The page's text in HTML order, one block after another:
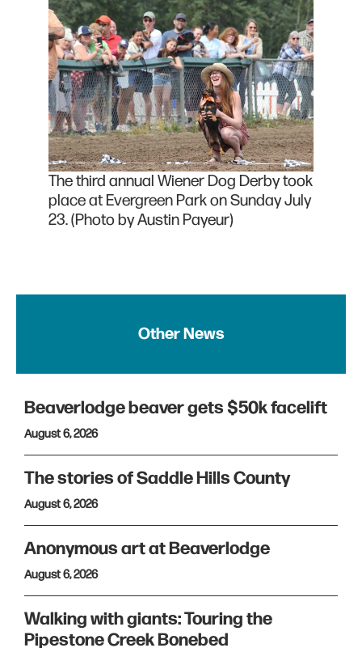
The third annual Wiener Dog Derby took
place at Evergreen Park on Sunday July
23. (Photo by Austin Payeur)
Other News
Beaverlodge beaver gets $50k facelift
August 6, 2026
The stories of Saddle Hills County
August 6, 2026
Anonymous art at Beaverlodge
August 6, 2026
Walking with giants: Touring the
Pipestone Creek Bonebed